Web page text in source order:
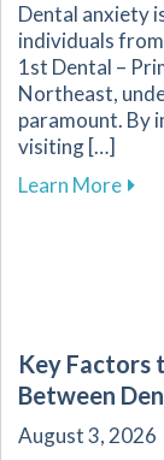
Dental anxiety
individuals
1st Dental –
Northeast,
paramount. By
visiting […]
Learn More
Key Factors
Between
August 3, 2026